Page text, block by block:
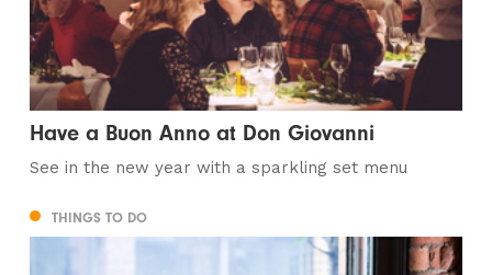
Have a Buon Anno at Don Giovanni
See in the new year with a sparkling set menu
THINGS TO DO